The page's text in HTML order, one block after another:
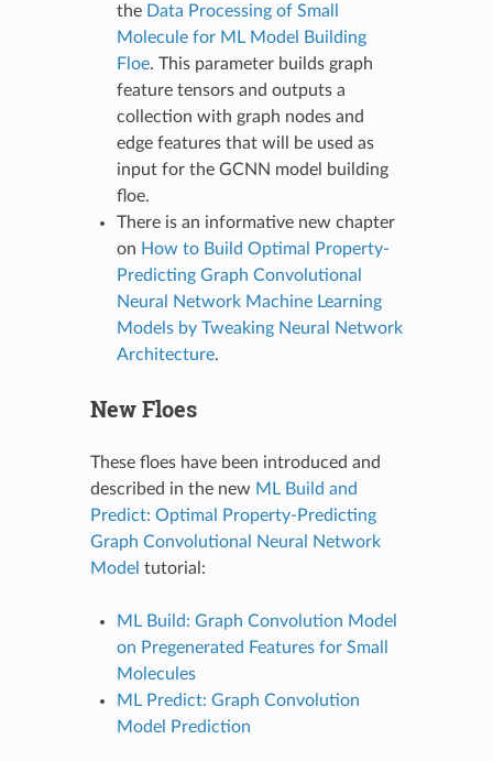
the Data Processing of Small
Molecule for ML Model Building
Floe. This parameter builds graph
feature tensors and outputs a
collection with graph nodes and
edge features that will be used as
input for the GCNN model building
floe.
There is an informative new chapter
on How to Build Optimal Property-
Predicting Graph Convolutional
Neural Network Machine Learning
Models by Tweaking Neural Network
Architecture.
New Floes
These floes have been introduced and
described in the new ML Build and
Predict: Optimal Property-Predicting
Graph Convolutional Neural Network
Model tutorial:
ML Build: Graph Convolution Model
on Pregenerated Features for Small
Molecules
ML Predict: Graph Convolution
Model Prediction